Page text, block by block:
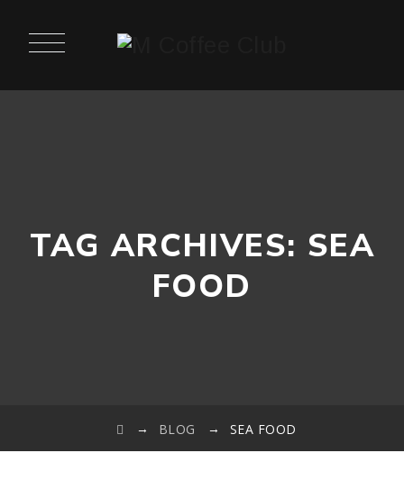
TAG ARCHIVES: SEA
FOOD
→ BLOG → SEA FOOD